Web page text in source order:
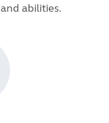
abilities.